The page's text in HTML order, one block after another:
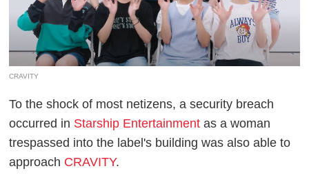
CRAVITY
To the shock of most netizens, a security breach
occurred in Starship Entertainment as a woman
trespassed into the label's building was also able to
approach CRAVITY.